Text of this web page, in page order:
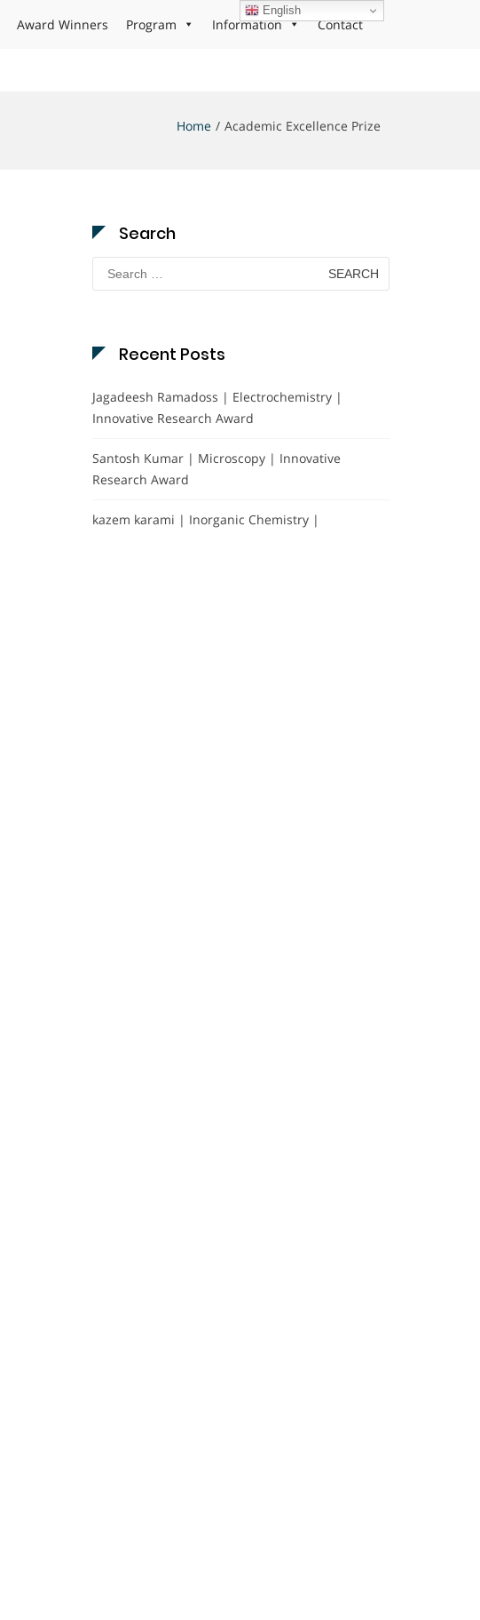
Award Winners Program Information Contact
Home Academic Excellence Prize
Search
Search
for:
Recent Posts
Jagadeesh Ramadoss | Electrochemistry |
Innovative Research Award
Santosh Kumar | Microscopy | Innovative
Research Award
kazem karami | Inorganic Chemistry |
English